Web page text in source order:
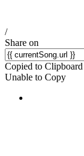
/
Share on
Copied to Clipboard
Unable to Copy